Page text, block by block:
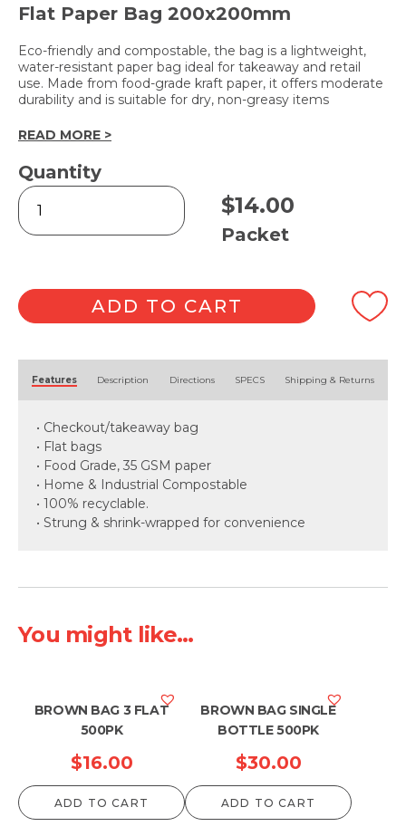
Flat Paper Bag 200x200mm
Eco-friendly and compostable, the bag is a lightweight,
water-resistant paper bag ideal for takeaway and retail
use. Made from food-grade kraft paper, it offers moderate
durability and is suitable for dry, non-greasy items
READ MORE >
Quantity
Brown
Bag
2
quantity
$14.00
Packet
ADD TO CART
Features Description Directions SPECS Shipping & Returns
• Checkout/takeaway bag
• Flat bags
• Food Grade, 35 GSM paper
• Home & Industrial Compostable
• 100% recyclable.
• Strung & shrink-wrapped for convenience
You might like...
BROWN BAG 3 FLAT
500PK
$16.00
ADD TO CART
BROWN BAG SINGLE
BOTTLE 500PK
$30.00
ADD TO CART